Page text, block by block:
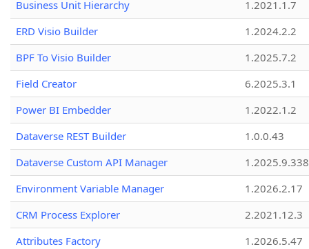
Business Unit Hierarchy
1.2021.1.7
ERD Visio Builder
1.2024.2.2
BPF To Visio Builder
1.2025.7.2
Field Creator
6.2025.3.1
Power BI Embedder
1.2022.1.2
Dataverse REST Builder
1.0.0.43
Dataverse Custom API Manager
1.2025.9.338
Environment Variable Manager
1.2026.2.17
CRM Process Explorer
2.2021.12.3
Attributes Factory
1.2026.5.47